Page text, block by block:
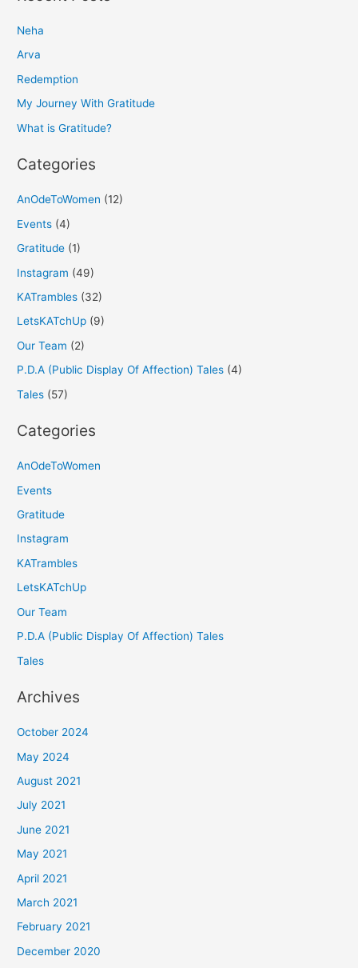
c
h
f
o
Neha
Arva
Redemption
My Journey With Gratitude
What is Gratitude?
Categories
AnOdeToWomen (12)
Events (4)
Gratitude (1)
Instagram (49)
KATrambles (32)
LetsKATchUp (9)
Our Team (2)
P.D.A (Public Display Of Affection) Tales (4)
Tales (57)
Categories
AnOdeToWomen
Events
Gratitude
Instagram
KATrambles
LetsKATchUp
Our Team
P.D.A (Public Display Of Affection) Tales
Tales
Archives
October 2024
May 2024
August 2021
July 2021
June 2021
May 2021
April 2021
March 2021
February 2021
December 2020